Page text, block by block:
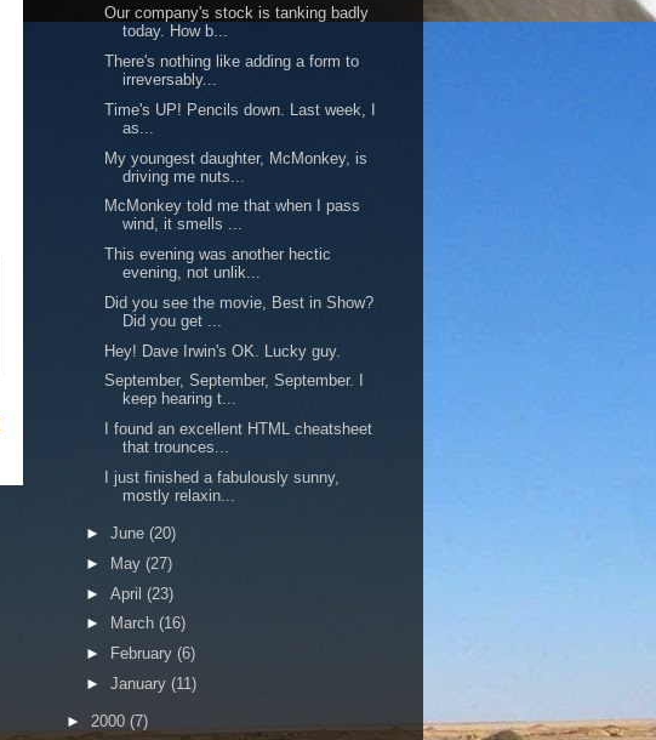
Our company's stock is tanking badly
today. How b...
There's nothing like adding a form to
irreversably...
Time's UP! Pencils down. Last week, I
as...
My youngest daughter, McMonkey, is
driving me nuts...
McMonkey told me that when I pass
wind, it smells ...
This evening was another hectic
evening, not unlik...
Did you see the movie, Best in Show?
Did you get ...
Hey! Dave Irwin's OK. Lucky guy.
September, September, September. I
keep hearing t...
I found an excellent HTML cheatsheet
that trounces...
I just finished a fabulously sunny,
mostly relaxin...
► June (20)
►
May (27)
► April (23)
►
March (16)
►
February (6)
► January (11)
► 2000 (7)